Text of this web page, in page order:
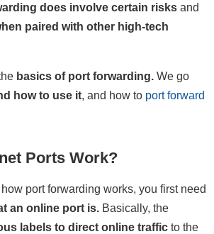
does involve certain risks and
paired with other high-tech
basics of port forwarding. We go
how to use it, and how to port forward
Ports Work?
port forwarding works, you first need
an online port is. Basically, the
labels to direct online traffic to the